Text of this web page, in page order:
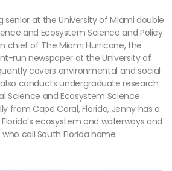
senior at the University of Miami double
and Ecosystem Science and Policy.
chief of The Miami Hurricane, the
run newspaper at the University of
covers environmental and social
conducts undergraduate research
Science and Ecosystem Science
from Cape Coral, Florida, Jenny has a
ecosystem and waterways and
call South Florida home.